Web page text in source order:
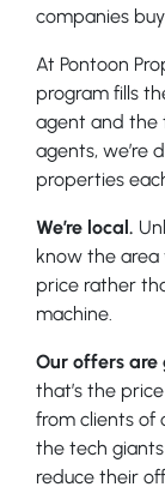
companies
At Pontoon
program fills
agent and the
agents, we’re
properties
We’re local.
know the
price rather
machine.
Our offers are
that’s the
from clients of
the tech
reduce their